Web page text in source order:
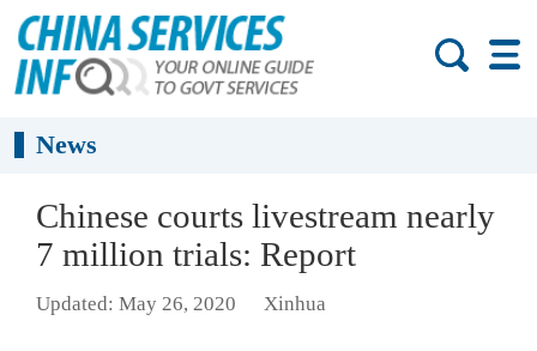
News
Chinese courts livestream nearly
7 million trials: Report
Updated: May 26, 2020 Xinhua